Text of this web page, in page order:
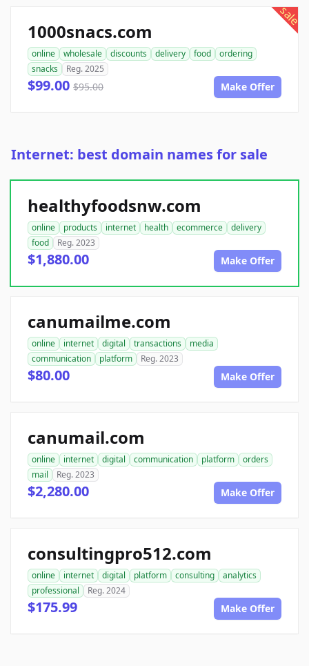
sale
1000snacs.com
online wholesale discounts delivery food
ordering
snacks
Reg. 2025
$99.00 $95.00 Make Offer
Internet: best domain names for sale
healthyfoodsnw.com
online products internet health ecommerce
delivery
food
Reg. 2023
$1,880.00 Make Offer
canumailme.com
online internet digital transactions
media
communication
platform Reg. 2023
$80.00 Make Offer
canumail.com
online internet digital communication platform
orders
mail
Reg. 2023
$2,280.00 Make Offer
consultingpro512.com
online internet digital platform consulting
analytics
professional
Reg. 2024
$175.99 Make Offer